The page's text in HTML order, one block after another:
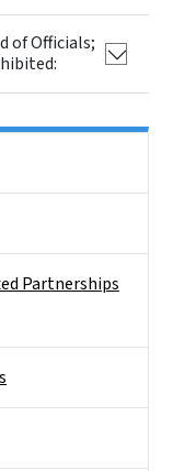
of Officials;
Partnerships